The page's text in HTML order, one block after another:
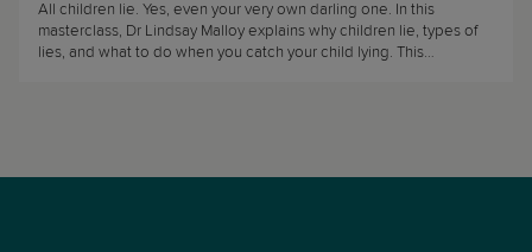
All children lie. Yes, even your very own darling one. In this
masterclass, Dr Lindsay Malloy explains why children lie, types of
lies, and what to do when you catch your child lying. This